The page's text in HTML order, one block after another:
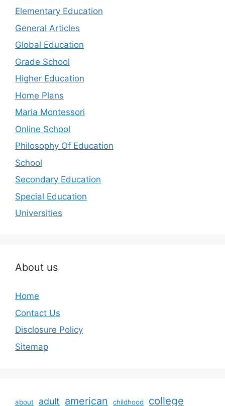
Elementary Education
General Articles
Global Education
Grade School
Higher Education
Home Plans
Maria Montessori
Online School
Philosophy Of Education
School
Secondary Education
Special Education
Universities
About us
Home
Contact Us
Disclosure Policy
Sitemap
about adult american childhood college